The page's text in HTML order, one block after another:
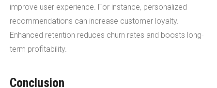
improve user experience. For instance, personalized
recommendations can increase customer loyalty.
Enhanced retention reduces churn rates and boosts long-
term profitability.
Conclusion